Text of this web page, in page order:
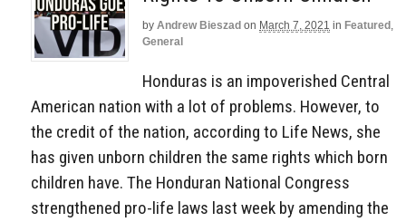
by Andrew Bieszad on March 7, 2021 in Featured
General
Honduras is an impoverished Central
American nation with a lot of problems. However, to
the credit of the nation, according to Life News, she
has given unborn children the same rights which born
children have. The Honduran National Congress
strengthened pro-life laws last week by amending the